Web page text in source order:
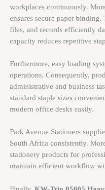
workplaces continuously.
ensures secure paper
files, and records efficiently
capacity reduces repetitive
Furthermore, easy loading
operations. Consequently,
administrative and business
standard staple sizes
modern office desks easily.
Park Avenue Stationers
South Africa consistently.
stationery products for
maintain efficient workflow